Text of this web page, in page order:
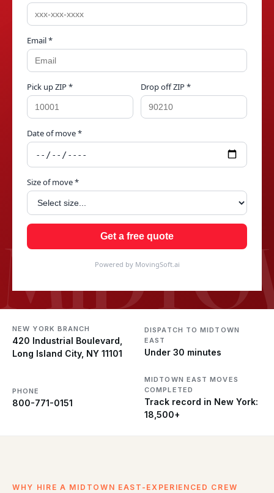
Email *
Pick up ZIP * Drop off ZIP *
Date of move *
Size of move *
Get a free quote
Powered by MovingSoft.ai
NEW YORK BRANCH
420 Industrial Boulevard,
Long Island City, NY 11101
DISPATCH TO MIDTOWN
EAST
Under 30 minutes
PHONE
800-771-0151
MIDTOWN EAST MOVES
COMPLETED
Track record in New York:
18,500+
WHY HIRE A MIDTOWN EAST-EXPERIENCED CREW